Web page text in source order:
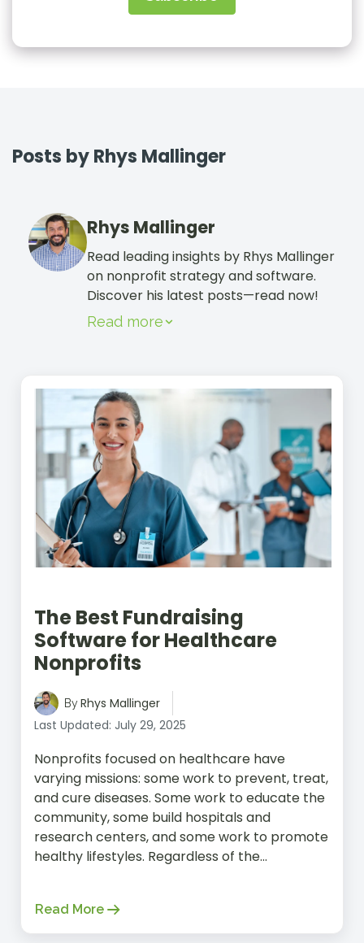
Posts by Rhys Mallinger
Rhys Mallinger
Read leading insights by Rhys Mallinger
on nonprofit strategy and software.
Discover his latest posts—read now!
Read more
The Best Fundraising
Software for Healthcare
Nonprofits
ByRhys Mallinger
Last Updated: July 29, 2025
Nonprofits focused on healthcare have
varying missions: some work to prevent, treat,
and cure diseases. Some work to educate the
community, some build hospitals and
research centers, and some work to promote
healthy lifestyles. Regardless of the...
Read More